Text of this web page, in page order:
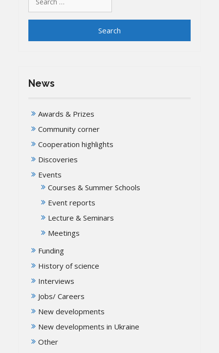
for:
News
Awards & Prizes
Community corner
Cooperation highlights
Discoveries
Events
Courses & Summer Schools
Event reports
Lecture & Seminars
Meetings
Funding
History of science
Interviews
Jobs/ Careers
New developments
New developments in Ukraine
Other